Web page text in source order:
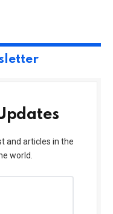
and articles in the
world.